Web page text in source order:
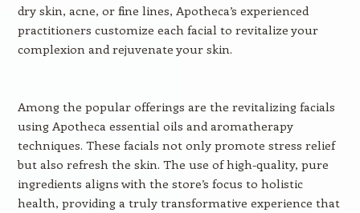
dry skin, acne, or fine lines, Apotheca’s experienced
practitioners customize each facial to revitalize your
complexion and rejuvenate your skin.
Among the popular offerings are the revitalizing facials
using Apotheca essential oils and aromatherapy
techniques. These facials not only promote stress relief
but also refresh the skin. The use of high-quality, pure
ingredients aligns with the store’s focus to holistic
health, providing a truly transformative experience that